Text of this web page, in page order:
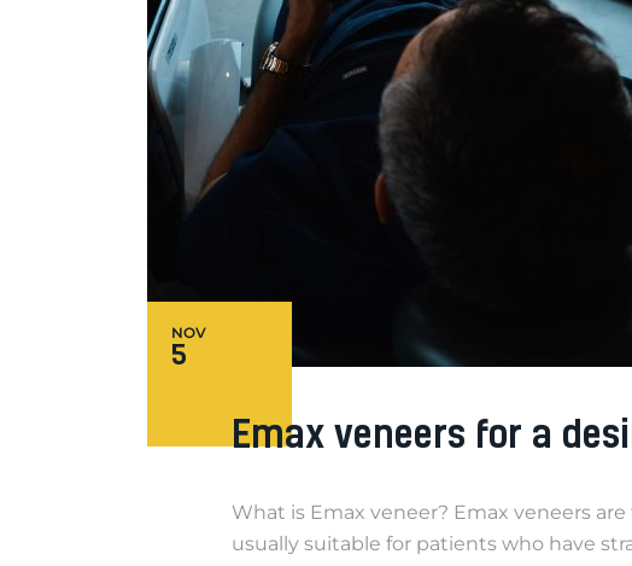
5
NOV
Emax veneers for a
What is Emax veneer? Emax veneers
usually suitable for patients who have